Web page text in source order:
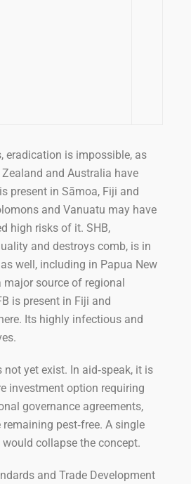
eradication is impossible, as
and Australia have
present in Sāmoa, Fiji and
and Vanuatu may have
high risks of it. SHB,
and destroys comb, is in
well, including in Papua New
major source of regional
is present in Fiji and
Its highly infectious and
yet exist. In aid‑speak, it is
investment option requiring
governance agreements,
pest‑free. A single
collapse the concept.
and Trade Development